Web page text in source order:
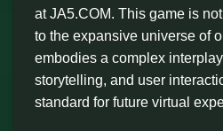
at JA5.COM. This game is
to the expansive universe of
embodies a complex
storytelling, and user
standard for future virtual